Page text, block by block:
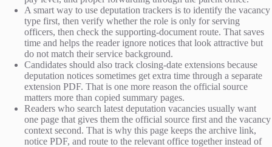
A smart way to use deputation trackers is to identify the vacancy
type first, then verify whether the role is only for serving
officers, then check the supporting-document route. That saves
time and helps the reader ignore notices that look attractive but
do not match their service background.
Candidates should also track closing-date extensions because
deputation notices sometimes get extra time through a separate
extension PDF. That is one more reason the official source
matters more than copied summary pages.
Readers who search latest deputation vacancies usually want
one page that gives them the official source first and the vacancy
context second. That is why this page keeps the archive link,
notice PDF, and route to the relevant office together instead of